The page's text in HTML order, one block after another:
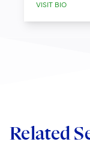
VISIT BIO
Related